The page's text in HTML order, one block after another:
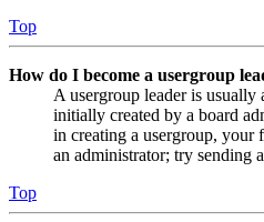
Top
How do I become a usergroup
A usergroup leader is usually
initially created by a board
in creating a usergroup, your
an administrator; try sending
Top